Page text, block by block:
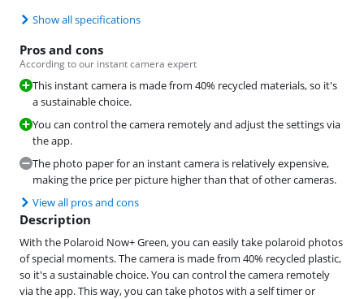
Show all specifications
Pros and cons
According to our instant camera expert
This instant camera is made from 40% recycled materials, so it's
a sustainable choice.
You can control the camera remotely and adjust the settings via
the app.
The photo paper for an instant camera is relatively expensive,
making the price per picture higher than that of other cameras.
View all pros and cons
Description
With the Polaroid Now+ Green, you can easily take polaroid photos
of special moments. The camera is made from 40% recycled plastic,
so it's a sustainable choice. You can control the camera remotely
via the app. This way, you can take photos with a self timer or